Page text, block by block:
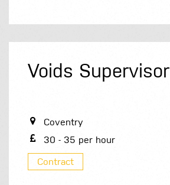
Voids Supervisor
Coventry
30 - 35 per hour
Contract